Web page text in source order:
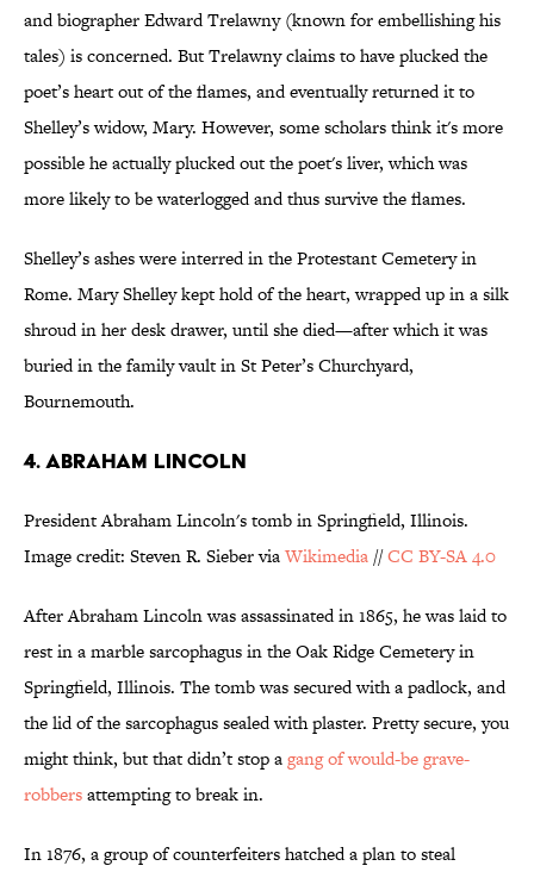
and biographer Edward Trelawny (known for embellishing his
tales) is concerned. But Trelawny claims to have plucked the
poet’s heart out of the flames, and eventually returned it to
Shelley’s widow, Mary. However, some scholars think it's more
possible he actually plucked out the poet's liver, which was
more likely to be waterlogged and thus survive the flames.
Shelley’s ashes were interred in the Protestant Cemetery in
Rome. Mary Shelley kept hold of the heart, wrapped up in a silk
shroud in her desk drawer, until she died—after which it was
buried in the family vault in St Peter’s Churchyard,
Bournemouth.
4. ABRAHAM LINCOLN
President Abraham Lincoln's tomb in Springfield, Illinois.
Image credit: Steven R. Sieber viaWikimedia //CC BY-SA 4.0
After Abraham Lincoln was assassinated in 1865, he was laid to
rest in a marble sarcophagus in the Oak Ridge Cemetery in
Springfield, Illinois. The tomb was secured with a padlock, and
the lid of the sarcophagus sealed with plaster. Pretty secure, you
might think, but that didn’t stop agang of would-be grave-
robbersattempting to break in.
In 1876, a group of counterfeiters hatched a plan to steal